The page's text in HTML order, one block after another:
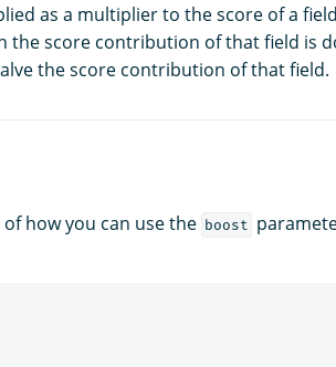
as a multiplier to the score of a
the score contribution of that field is
the score contribution of that field.
how you can use the boost